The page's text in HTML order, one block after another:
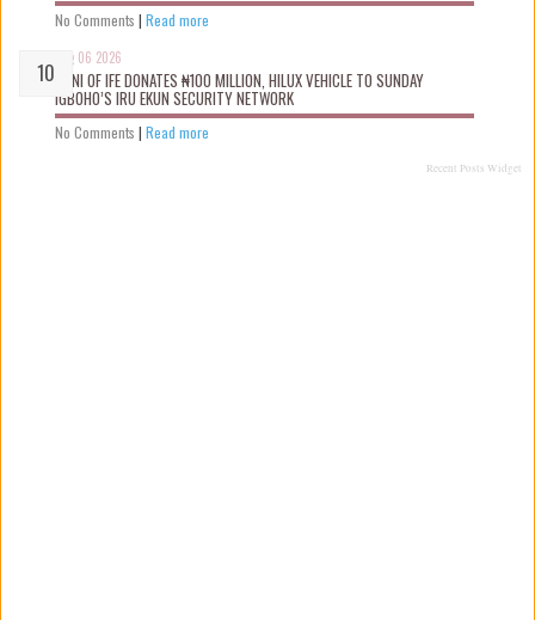
No Comments | Read more
Aug 06 2026
OONI OF IFE DONATES ₦100 MILLION, HILUX VEHICLE TO SUNDAY
IGBOHO’S IRU EKUN SECURITY NETWORK
No Comments | Read more
Recent Posts Widget